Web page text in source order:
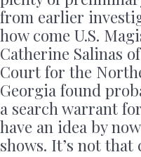
from earlier
how come U.S.
Catherine Salinas
Court for the
Georgia found
a search warrant
have an idea by
shows. It’s not that